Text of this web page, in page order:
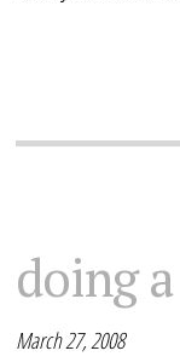
doing
March 27, 2008